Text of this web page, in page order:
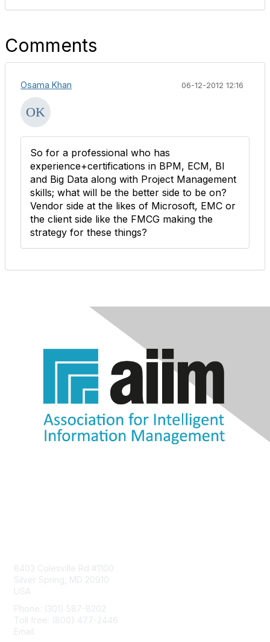
Comments
Osama Khan 06-12-2012 12:16
So for a professional who has
experience+certifications in BPM, ECM, BI
and Big Data along with Project Management
skills; what will be the better side to be on?
Vendor side at the likes of Microsoft, EMC or
the client side like the FMCG making the
strategy for these things?
8403 Colesville Rd #1100
Silver Spring, MD 20910
USA
Phone: (301) 587-8202
Toll free: (800) 477-2446
Email: